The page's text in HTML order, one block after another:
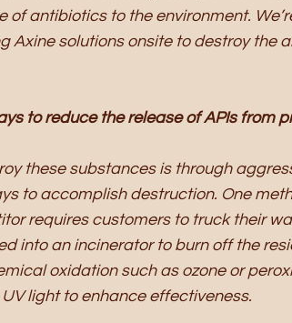
of antibiotics to the environment.
Axine solutions onsite to destroy the
to reduce the release of APIs from
these substances is through
to accomplish destruction. One
requires customers to truck their
into an incinerator to burn off the
oxidation such as ozone or
light to enhance effectiveness.